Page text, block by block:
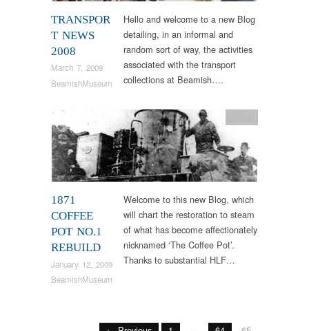
TRANSPOR
T NEWS
2008
March 7, 2009
BeamishMuseum
Hello and welcome to a new Blog
detailing, in an informal and
random sort of way, the activities
associated with the transport
collections at Beamish….
1871
COFFEE
POT NO.1
REBUILD
January 12, 2009
BeamishMuseum
Welcome to this new Blog, which
will chart the restoration to steam
of what has become affectionately
nicknamed ‘The Coffee Pot’.
Thanks to substantial HLF…